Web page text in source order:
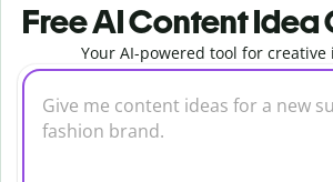
Free AI Content Idea
Your AI-powered tool for